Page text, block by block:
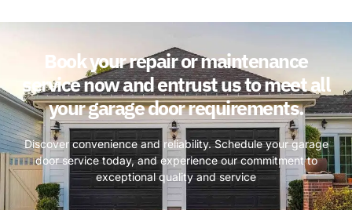
Book your repair or maintenance
service now and entrust us to meet all
your garage door requirements.
Discover convenience and reliability. Schedule your garage
door service today, and experience our commitment to
exceptional quality and service